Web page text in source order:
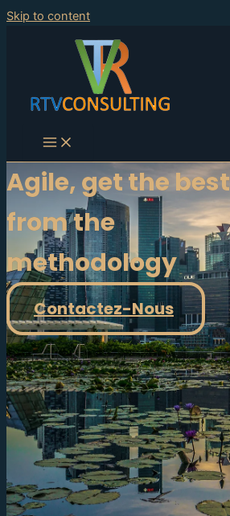
Skip to content
Agile, get the best
from the
methodology
Contactez-Nous